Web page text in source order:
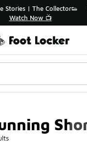
Pick-Up In Store 🚗
Get Your Order Today